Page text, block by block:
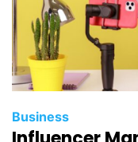
Business